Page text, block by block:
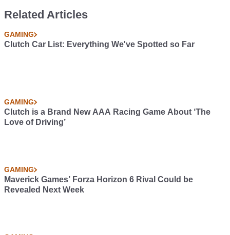
Related Articles
GAMING
Clutch Car List: Everything We've Spotted so Far
GAMING
Clutch is a Brand New AAA Racing Game About ‘The
Love of Driving’
GAMING
Maverick Games’ Forza Horizon 6 Rival Could be
Revealed Next Week